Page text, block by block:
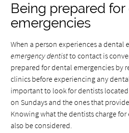
Being prepared
emergencies
When a person experiences a dental
emergency dentistto contact is
prepared for dental emergencies by
clinics before experiencing any
important to look for dentists
on Sundays and the ones that
Knowing what the dentists charge
also be considered.